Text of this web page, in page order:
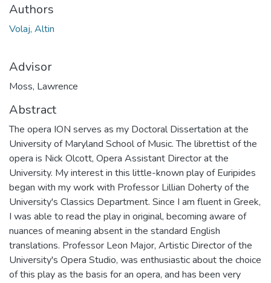
Authors
Volaj, Altin
Advisor
Moss, Lawrence
Abstract
The opera ION serves as my Doctoral Dissertation at the
University of Maryland School of Music. The librettist of the
opera is Nick Olcott, Opera Assistant Director at the
University. My interest in this little-known play of Euripides
began with my work with Professor Lillian Doherty of the
University's Classics Department. Since I am fluent in Greek,
I was able to read the play in original, becoming aware of
nuances of meaning absent in the standard English
translations. Professor Leon Major, Artistic Director of the
University's Opera Studio, was enthusiastic about the choice
of this play as the basis for an opera, and has been very